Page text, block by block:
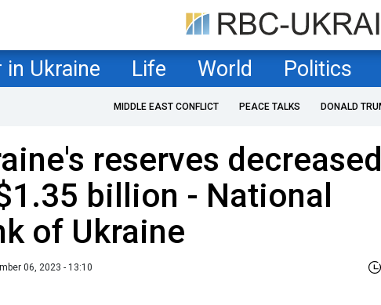
in Ukraine Life World Politics
MIDDLE EAST CONFLICT PEACE TALKS DONALD
reserves decreased
billion - National
of Ukraine
06, 2023 - 13:10